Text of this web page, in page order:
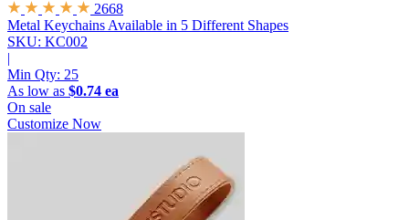
2668
Metal Keychains Available in 5 Different Shapes
SKU: KC002
|
Min Qty: 25
As low as $0.74 ea
On sale
Customize Now